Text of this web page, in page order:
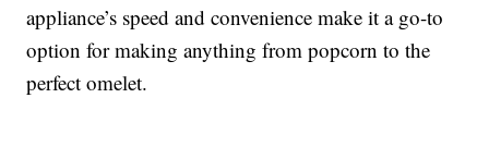
appliance’s speed and convenience make it a go-to
option for making anything from popcorn to the
perfect omelet.